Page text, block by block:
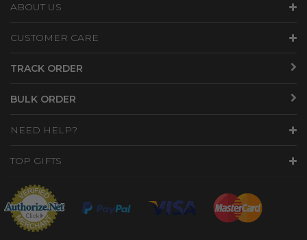
ABOUT US
CUSTOMER CARE
TRACK ORDER
BULK ORDER
NEED HELP?
TOP GIFTS